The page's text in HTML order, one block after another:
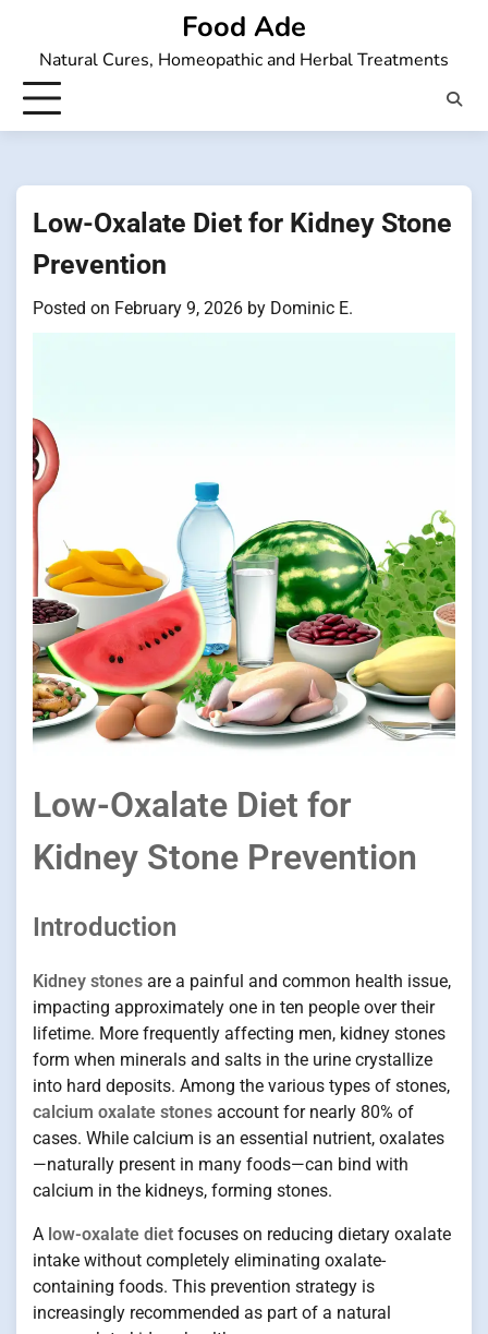
content
Food Ade
Natural Cures, Homeopathic and Herbal Treatments
Low-Oxalate Diet for Kidney Stone
Prevention
Posted on February 9, 2026 by Dominic E.
Low-Oxalate Diet for
Kidney Stone Prevention
Introduction
Kidney stones are a painful and common health issue,
impacting approximately one in ten people over their
lifetime. More frequently affecting men, kidney stones
form when minerals and salts in the urine crystallize
into hard deposits. Among the various types of stones,
calcium oxalate stones account for nearly 80% of
cases. While calcium is an essential nutrient, oxalates
—naturally present in many foods—can bind with
calcium in the kidneys, forming stones.
A low-oxalate diet focuses on reducing dietary oxalate
intake without completely eliminating oxalate-
containing foods. This prevention strategy is
increasingly recommended as part of a natural